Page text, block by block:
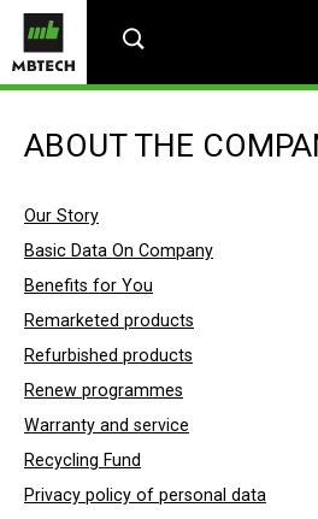
ABOUT THE
Our Story
Basic Data On Company
Benefits for You
Remarketed products
Refurbished products
Renew programmes
Warranty and service
Recycling Fund
Privacy policy of personal data